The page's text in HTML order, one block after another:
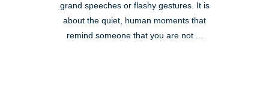
grand speeches or flashy gestures. It is
about the quiet, human moments that
remind someone that you are not ...